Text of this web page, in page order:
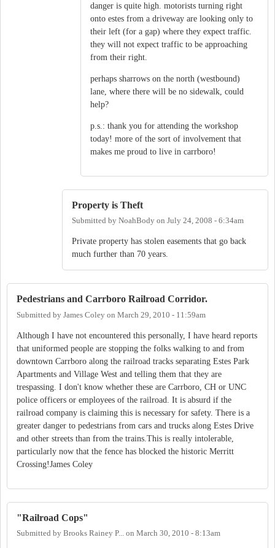
danger is quite high. motorists turning right
onto estes from a driveway are looking only to
their left (for a gap) where they expect traffic.
they will not expect traffic to be approaching
from their right.
perhaps sharrows on the north (westbound)
lane, where there will be no sidewalk, could
help?
p.s.: thank you for attending the workshop
today! more of the sort of involvement that
makes me proud to live in carrboro!
Property is Theft
Submitted by NoahBody on July 24, 2008 - 6:34am
Private property has stolen easements that go back
much further than 70 years.
Pedestrians and Carrboro Railroad Corridor.
Submitted by James Coley on March 29, 2010 - 11:59am
Although I have not encountered this personally, I have heard reports
that uniformed people are stopping the folks walking to and from
downtown Carrboro along the railroad tracks separating Estes Park
Apartments and Village West and telling them that they are
trespassing. I don't know whether these are Carrboro, CH or UNC
police officers or employees of the railroad. It is absurd if the
railroad company is claiming this is necessary for safety. There is a
greater danger to pedestrians from cars and trucks along Estes Drive
and other streets than from the trains.This is really intolerable,
particularly now that the fence has blocked the historic Merritt
Crossing!James Coley
"Railroad Cops"
Submitted by Brooks Rainey P... on March 30, 2010 - 8:13am